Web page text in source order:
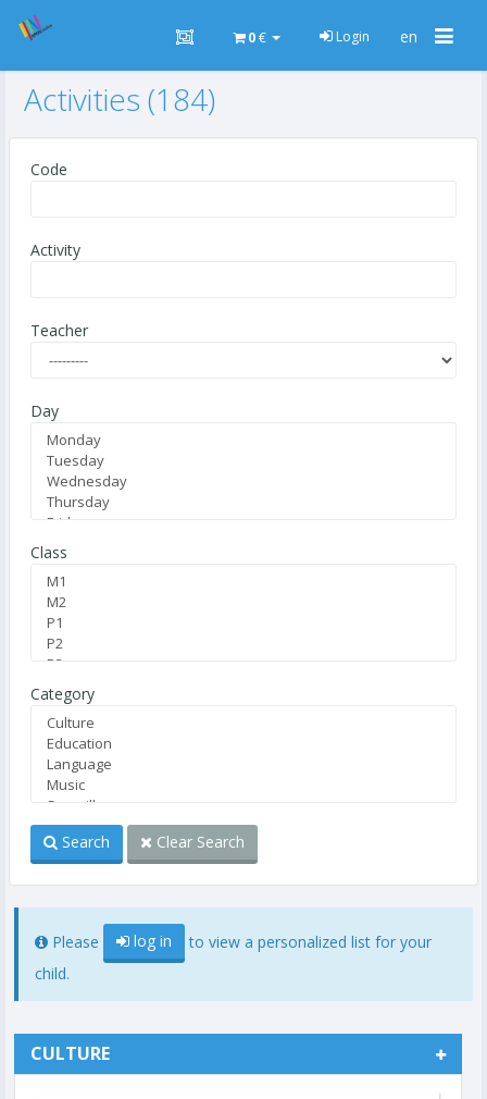
0€ Login en
Activities (184)
Code
Activity
Teacher
Day
Class
Category
Search Clear Search
Please log in
to view a personalized list for your
child.
CULTURE